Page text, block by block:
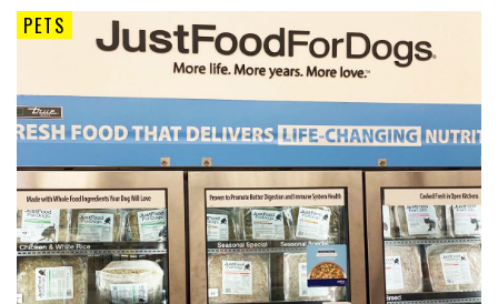
PETS